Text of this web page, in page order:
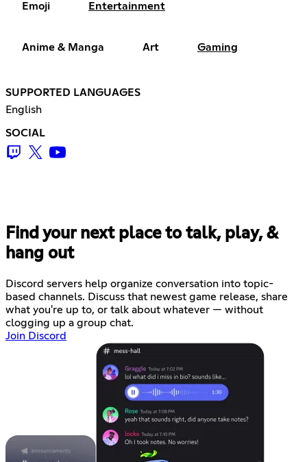
Emoji Entertainment
Anime & Manga Art Gaming
SUPPORTED LANGUAGES
English
SOCIAL
Find your next place to talk, play, &
hang out
Discord servers help organize conversation into topic-
based channels. Discuss that newest game release, share
what you're up to, or talk about whatever — without
clogging up a group chat.
Join Discord